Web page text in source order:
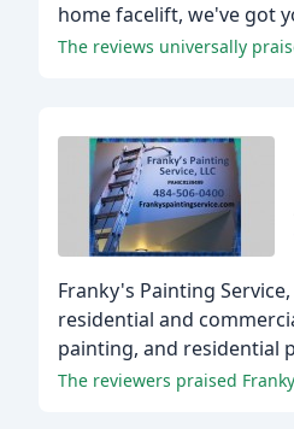
home facelift, we've got
The reviews universally
Franky's Painting
residential and
painting, and residential